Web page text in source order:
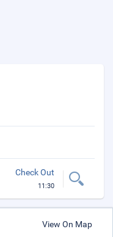
Check Out
11:30
View On Map